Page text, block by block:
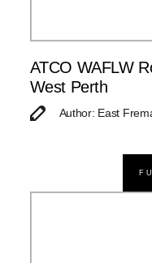
ATCO WAFLW
West Perth
Author: East